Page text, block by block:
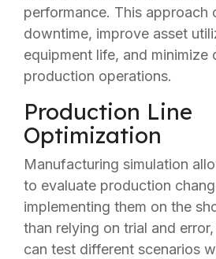
performance. This approach
downtime, improve asset
equipment life, and minimize
production operations.
Production Line
Optimization
Manufacturing simulation
to evaluate production
implementing them on the
than relying on trial and
can test different scenarios